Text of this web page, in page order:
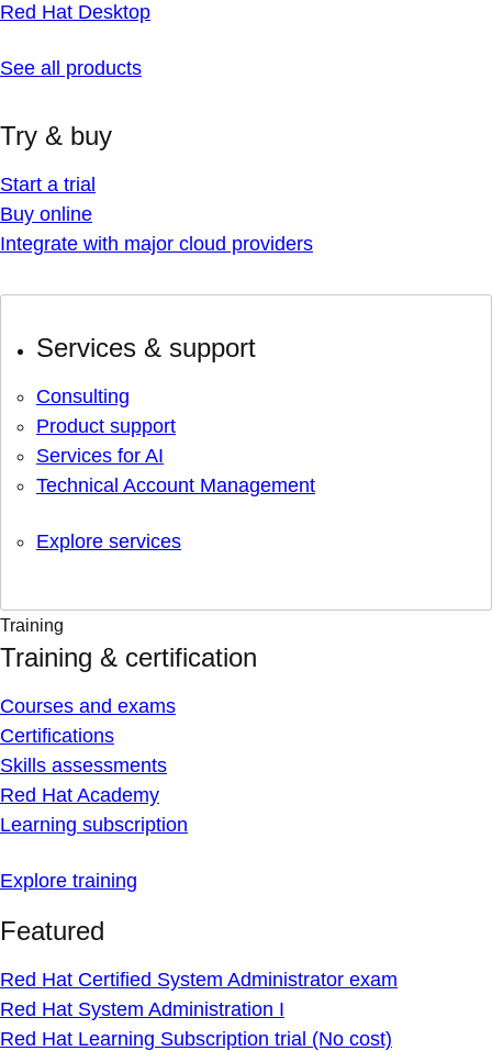
Red Hat Desktop
See all products
Try & buy
Start a trial
Buy online
Integrate with major cloud providers
Services & support
Consulting
Product support
Services for AI
Technical Account Management
Explore services
Training
Training & certification
Courses and exams
Certifications
Skills assessments
Red Hat Academy
Learning subscription
Explore training
Featured
Red Hat Certified System Administrator exam
Red Hat System Administration I
Red Hat Learning Subscription trial (No cost)